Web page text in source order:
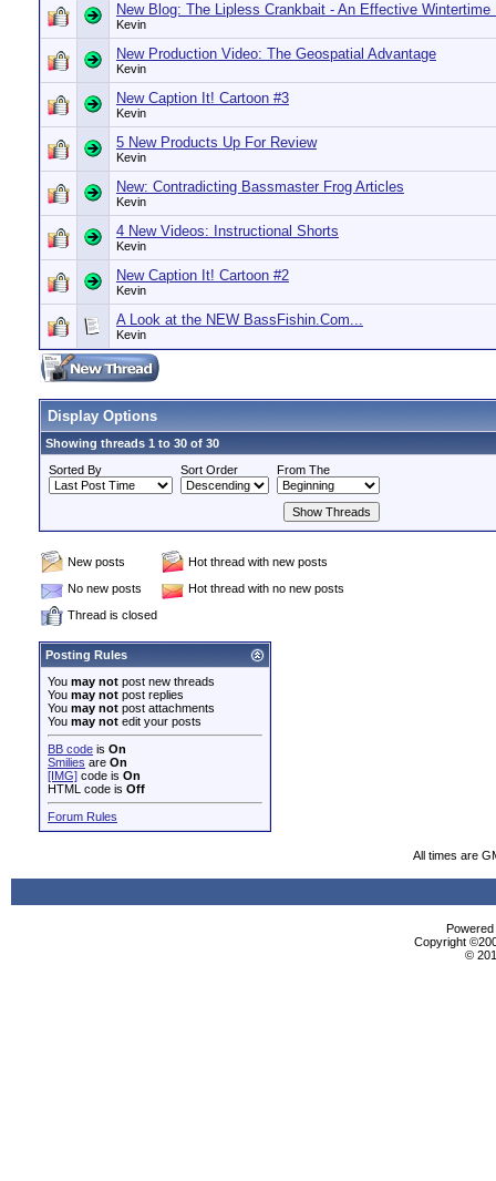
New Blog: The Lipless Crankbait - An Effective Wintertime
Kevin
New Production Video: The Geospatial Advantage
Kevin
New Caption It! Cartoon #3
Kevin
5 New Products Up For Review
Kevin
New: Contradicting Bassmaster Frog Articles
Kevin
4 New Videos: Instructional Shorts
Kevin
New Caption It! Cartoon #2
Kevin
A Look at the NEW BassFishin.Com...
Kevin
Display Options
Showing threads 1 to 30 of 30
Sorted By
Sort Order From The
New posts
Hot thread with new posts
No new posts
Hot thread with no new posts
Thread is closed
Posting Rules
You may not post new threads
You may not post replies
You may not post attachments
You may not edit your posts
BB code is On
Smilies are On
[IMG] code is On
HTML code is Off
Forum Rules
All times are
Copyright
©